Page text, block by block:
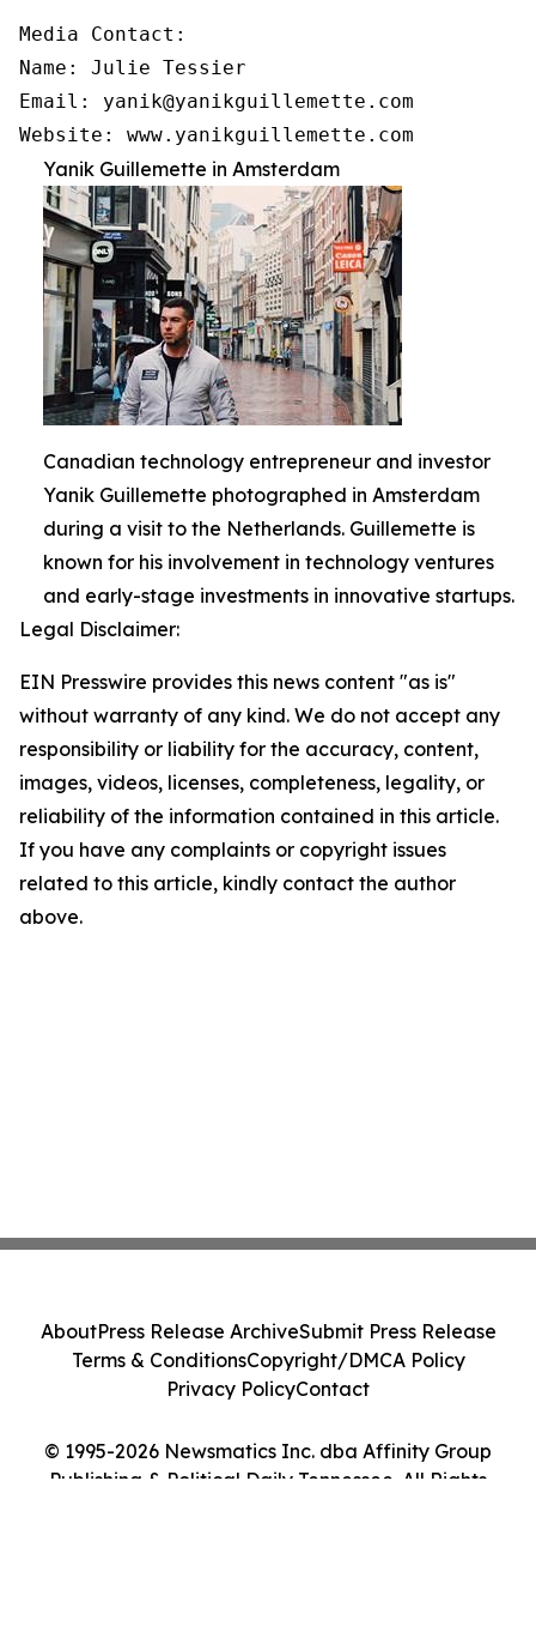
Media Contact:
Name: Julie Tessier
Email: yanik@yanikguillemette.com
Website: www.yanikguillemette.com
Yanik Guillemette in Amsterdam
Canadian technology entrepreneur and investor
Yanik Guillemette photographed in Amsterdam
during a visit to the Netherlands. Guillemette is
known for his involvement in technology ventures
and early-stage investments in innovative startups.
Legal Disclaimer:
EIN Presswire provides this news content "as is"
without warranty of any kind. We do not accept any
responsibility or liability for the accuracy, content,
images, videos, licenses, completeness, legality, or
reliability of the information contained in this article.
If you have any complaints or copyright issues
related to this article, kindly contact the author
above.
© 1995-2026 Newsmatics Inc. dba Affinity Group
Publishing & Political Daily Tennessee. All Rights
AboutPress Release ArchiveSubmit Press Release
Terms & ConditionsCopyright/DMCA Policy
Privacy PolicyContact